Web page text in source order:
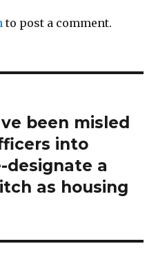
to post a comment.
been misled
into
designate a
as housing